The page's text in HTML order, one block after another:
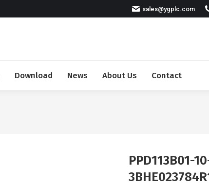
sales@ygplc.com
Download News About Us Contact
PPD113B01-